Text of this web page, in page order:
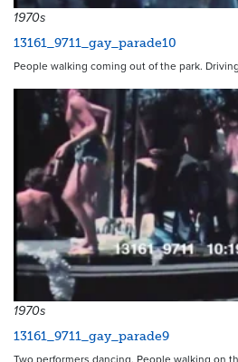
1970s
13161_9711_gay_parade10
People walking coming out of the park.
1970s
13161_9711_gay_parade9
Two performers dancing. People walking on